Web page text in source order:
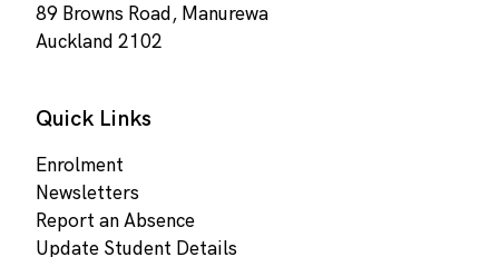
89 Browns Road, Manurewa
Auckland 2102
Quick Links
Enrolment
Newsletters
Report an Absence
Update Student Details